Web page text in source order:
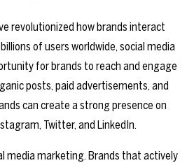
revolutionized how brands interact
of users worldwide, social media
for brands to reach and engage
posts, paid advertisements, and
can create a strong presence on
Twitter, and LinkedIn.
media marketing. Brands that actively